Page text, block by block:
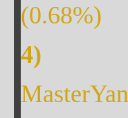
(0.68%)